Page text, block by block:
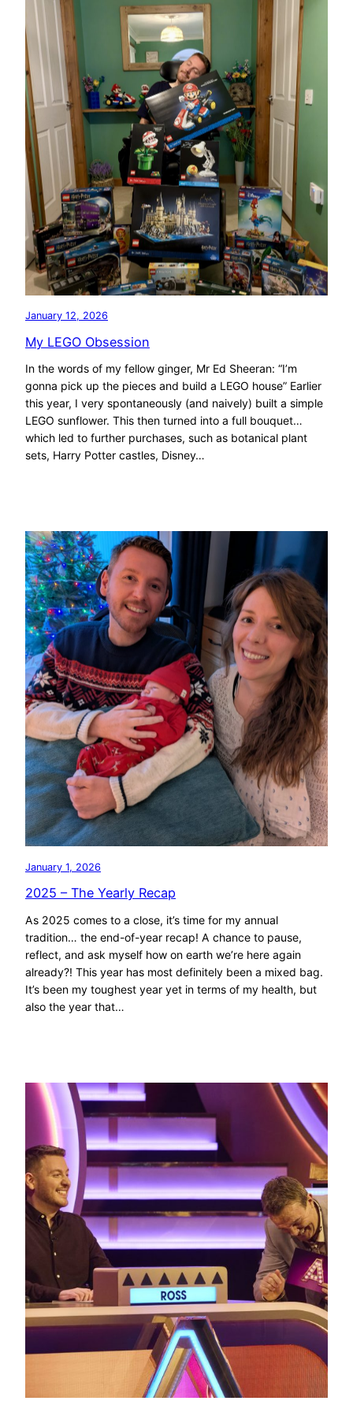
January 12, 2026
My LEGO Obsession
In the words of my fellow ginger, Mr Ed Sheeran: “I’m
gonna pick up the pieces and build a LEGO house” Earlier
this year, I very spontaneously (and naively) built a simple
LEGO sunflower. This then turned into a full bouquet…
which led to further purchases, such as botanical plant
sets, Harry Potter castles, Disney…
January 1, 2026
2025 – The Yearly Recap
As 2025 comes to a close, it’s time for my annual
tradition… the end-of-year recap! A chance to pause,
reflect, and ask myself how on earth we’re here again
already?! This year has most definitely been a mixed bag.
It’s been my toughest year yet in terms of my health, but
also the year that…